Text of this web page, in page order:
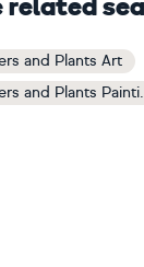
related
and Plants Art